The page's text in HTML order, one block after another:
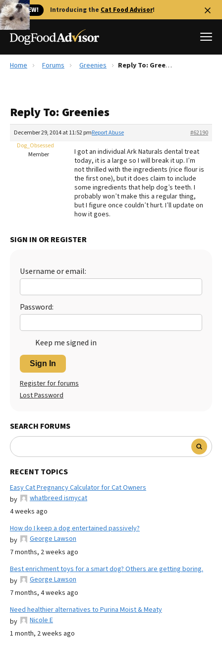
🐱 NEW! Introducing the Cat Food Advisor!
Reviews
Recalls
More
The Farmer's Dog Review
Redbarn Review
Best Natural Food
Best Dry Food
Best Puppy Food
Home Forums Greenies Reply To: Greenies
Reply To: Greenies
December 29, 2014 at 11:52 pm #62190
Report Abuse
Dog_Obsessed
Member
I got an individual Ark Naturals dental treat
today, it is a large so I will break it up. I’m
not thrilled with the ingredients (rice flour is
the first one), but it does claim to include
some ingredients that help dog’s teeth. I
probably won’t make this a regular thing,
but I figure once couldn’t hurt. I’ll update on
how it goes.
SIGN IN OR REGISTER
Username or email:
Password:
Keep me signed in
Sign In
Register for forums
Lost Password
SEARCH FORUMS
RECENT TOPICS
Easy Cat Pregnancy Calculator for Cat Owners
by
whatbreed ismycat
4 weeks ago
How do I keep a dog entertained passively?
by
George Lawson
7 months, 2 weeks ago
Best enrichment toys for a smart dog? Others are getting boring.
by
George Lawson
7 months, 4 weeks ago
Need healthier alternatives to Purina Moist & Meaty
by
Nicole E
1 month, 2 weeks ago